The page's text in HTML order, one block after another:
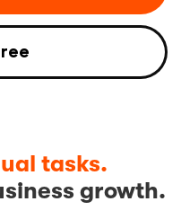
tasks.
growth.